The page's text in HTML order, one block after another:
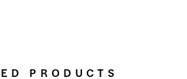
PRODUCTS